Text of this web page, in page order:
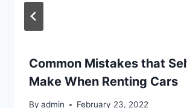
Common Mistakes that
Make When Renting Cars
By admin February 23, 2022